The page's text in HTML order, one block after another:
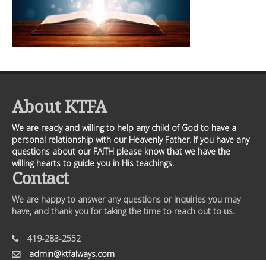
About KTFA
We are ready and willing to help any child of God to have a
personal relationship with our Heavenly Father. If you have any
questions about our FAITH please know that we have the
willing hearts to guide you in His teachings.
Contact
We are happy to answer any questions or inquiries you may
have, and thank you for taking the time to reach out to us.
419-283-2552
admin@ktfalways.com